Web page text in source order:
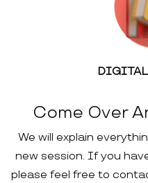
Come Over
We will explain
new session. If you
please feel free to